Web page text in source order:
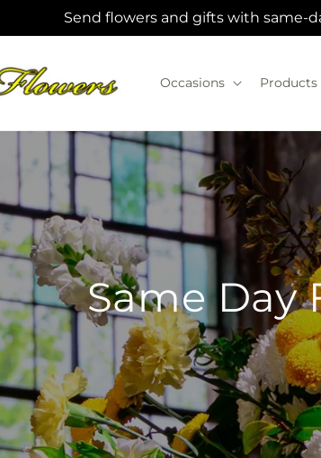
Send flowers and gifts with same-
Occasions Products
Same Day